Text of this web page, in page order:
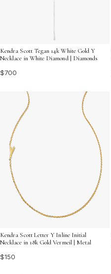
Kendra Scott Tegan 14k White Gold Y
Necklace in White Diamond | Diamonds
$700
Kendra Scott Letter Y Inline Initial
Necklace in 18k Gold Vermeil | Metal
$150